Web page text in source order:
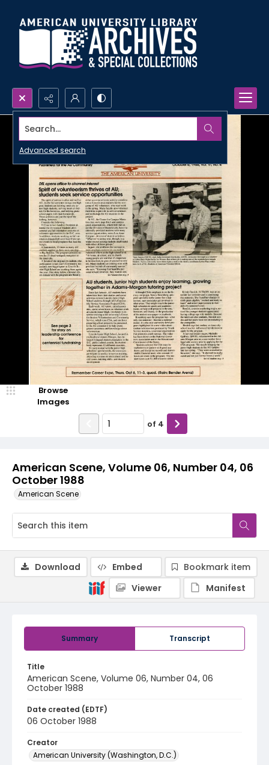
Search...
Advanced search
American Scene, Volume 06, Number 04, 06
October 1988
American Scene
Browse
Images
of 4
Summary Transcript
Title
American Scene, Volume 06, Number 04, 06
October 1988
Date created (EDTF)
06 October 1988
Creator
American University (Washington, D.C.)
Download Embed
Bookmark item
Viewer
Manifest